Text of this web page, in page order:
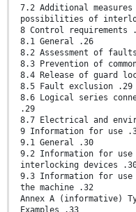
7.2 Additional
possibilities of
8 Control requirements
8.1 General .26
8.2 Assessment of
8.3 Prevention of
8.4 Release of guard
8.5 Fault exclusion .29
8.6 Logical series
.29
8.7 Electrical and
9 Information for use
9.1 General .30
9.2 Information for use
interlocking devices
9.3 Information for use
the machine .32
Annex A (informative)
Examples .33